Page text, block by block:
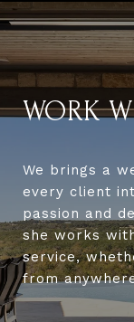
WORK
We brings a
every client
passion and
she works
service,
from